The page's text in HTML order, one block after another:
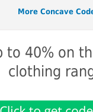
More Concave
to 40% on
clothing